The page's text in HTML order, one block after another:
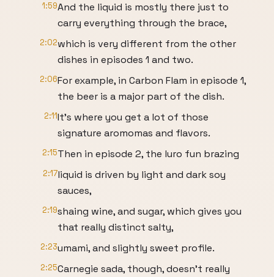
1:59And the liquid is mostly there just to
carry everything through the brace,
2:02which is very different from the other
dishes in episodes 1 and two.
2:06For example, in Carbon Flam in episode 1,
the beer is a major part of the dish.
2:11It's where you get a lot of those
signature aromomas and flavors.
2:15Then in episode 2, the luro fun brazing
2:17liquid is driven by light and dark soy
sauces,
2:19shaing wine, and sugar, which gives you
that really distinct salty,
2:23umami, and slightly sweet profile.
2:25Carnegie sada, though, doesn't really